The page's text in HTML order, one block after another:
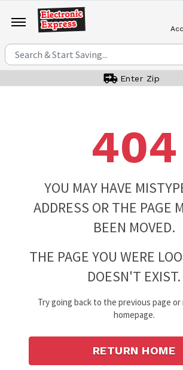
Enter Zip
404
YOU MAY HAVE
ADDRESS OR THE PAGE
BEEN MOVED.
THE PAGE YOU WERE
DOESN'T EXIST.
Try going back to the previous page
homepage.
RETURN HOME